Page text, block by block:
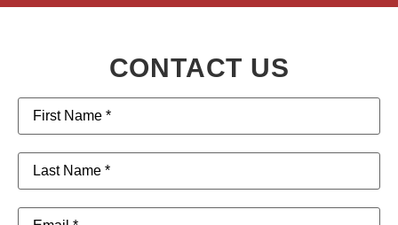
CONTACT US
First
Name(Required)
Last
Name(Required)
Email(Required)